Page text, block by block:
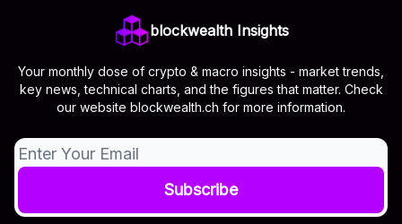
blockwealth Insights
Your monthly dose of crypto & macro insights - market trends,
key news, technical charts, and the figures that matter. Check
our website blockwealth.ch for more information.